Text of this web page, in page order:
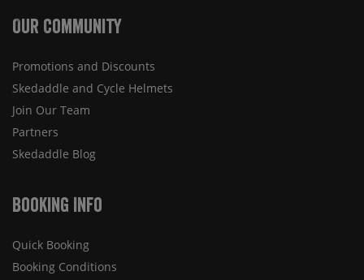
Our Community
Promotions and Discounts
Skedaddle and Cycle Helmets
Join Our Team
Partners
Skedaddle Blog
Booking Info
Quick Booking
Booking Conditions